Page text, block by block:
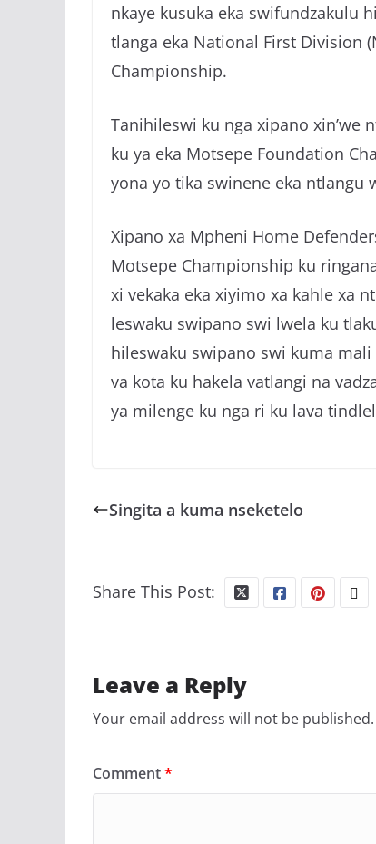
nkaye kusuka eka swifundzakulu
tlanga eka National First Division
Championship.
Tanihileswi ku nga xipano xin’we
ku ya eka Motsepe Foundation
yona yo tika swinene eka ntlangu
Xipano xa Mpheni Home
Motsepe Championship ku
xi vekaka eka xiyimo xa kahle xa
leswaku swipano swi lwela ku
hileswaku swipano swi kuma mali
va kota ku hakela vatlangi na
ya milenge ku nga ri ku lava
Singita a kuma nseketelo
Share This Post:
Leave a Reply
Your email address will not be published.
Comment*